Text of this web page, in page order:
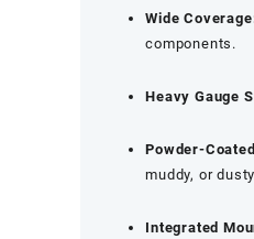
Wide
components.
Heavy Gauge
Powder-
muddy, or
Integrated